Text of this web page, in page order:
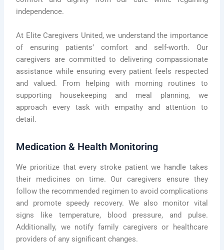
independence.
At Elite Caregivers United, we understand the importance
of ensuring patients’ comfort and self-worth. Our
caregivers are committed to delivering compassionate
assistance while ensuring every patient feels respected
and valued. From helping with morning routines to
supporting housekeeping and meal planning, we
approach every task with empathy and attention to
detail.
Medication & Health Monitoring
We prioritize that every stroke patient we handle takes
their medicines on time. Our caregivers ensure they
follow the recommended regimen to avoid complications
and promote speedy recovery. We also monitor vital
signs like temperature, blood pressure, and pulse.
Additionally, we notify family caregivers or healthcare
providers of any significant changes.